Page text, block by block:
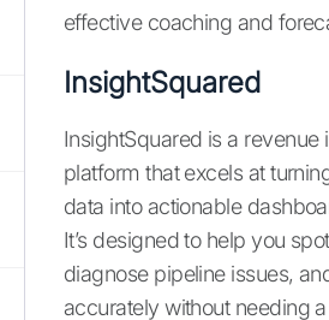
effective coaching and
InsightSquared
InsightSquared is a revenue
platform that excels at
data into actionable
It’s designed to help you
diagnose pipeline issues,
accurately without needing